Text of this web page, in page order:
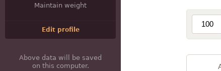
Maintain weight
Edit profile
Above data will be saved
on this computer.